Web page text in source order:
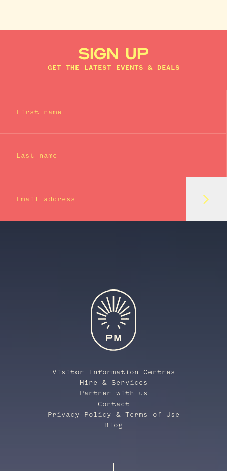
SIGN UP
GET THE LATEST EVENTS & DEALS
First name
Last name
Email address
Visitor Information Centres
Hire & Services
Partner with us
Contact
Privacy Policy & Terms of Use
Blog